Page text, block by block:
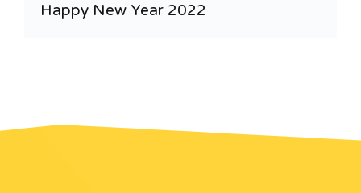
Happy New Year 2022